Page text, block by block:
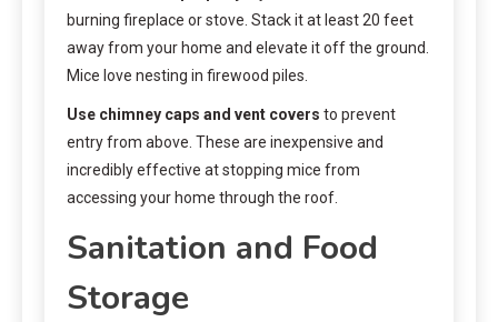
burning fireplace or stove. Stack it at least 20 feet
away from your home and elevate it off the ground.
Mice love nesting in firewood piles.
Use chimney caps and vent covers to prevent
entry from above. These are inexpensive and
incredibly effective at stopping mice from
accessing your home through the roof.
Sanitation and Food
Storage